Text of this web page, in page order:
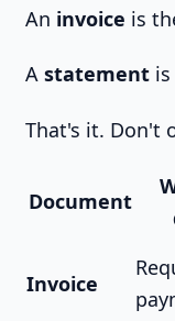
An invoice is
A statement
That's it. Don't
Document
Invoice